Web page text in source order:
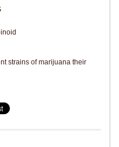
strains of marijuana their